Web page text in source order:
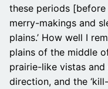
these periods
merry-makings and
plains.’ How well I
plains of the middle
prairie-like vistas
direction, and the